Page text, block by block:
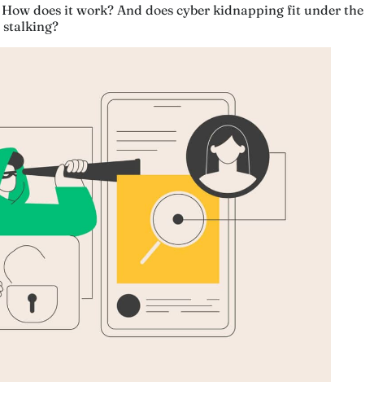
does it work? And does cyber kidnapping fit under the